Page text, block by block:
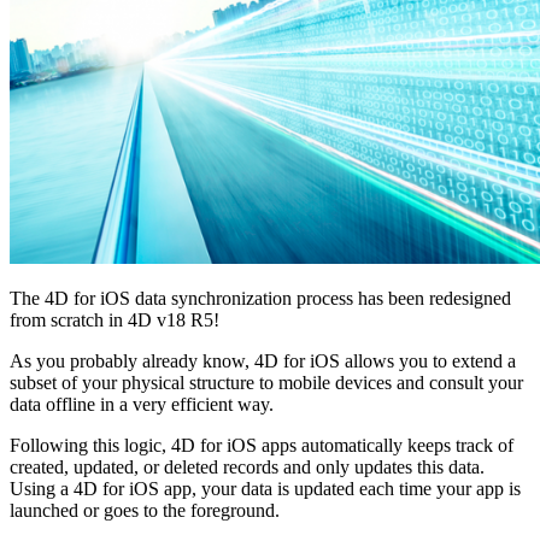
The 4D for iOS data synchronization process has been redesigned
from scratch in 4D v18 R5!
As you probably already know, 4D for iOS allows you to extend a
subset of your physical structure to mobile devices and consult your
data offline in a very efficient way.
Following this logic, 4D for iOS apps automatically keeps track of
created, updated, or deleted records and only updates this data.
Using a 4D for iOS app, your data is updated each time your app is
launched or goes to the foreground.